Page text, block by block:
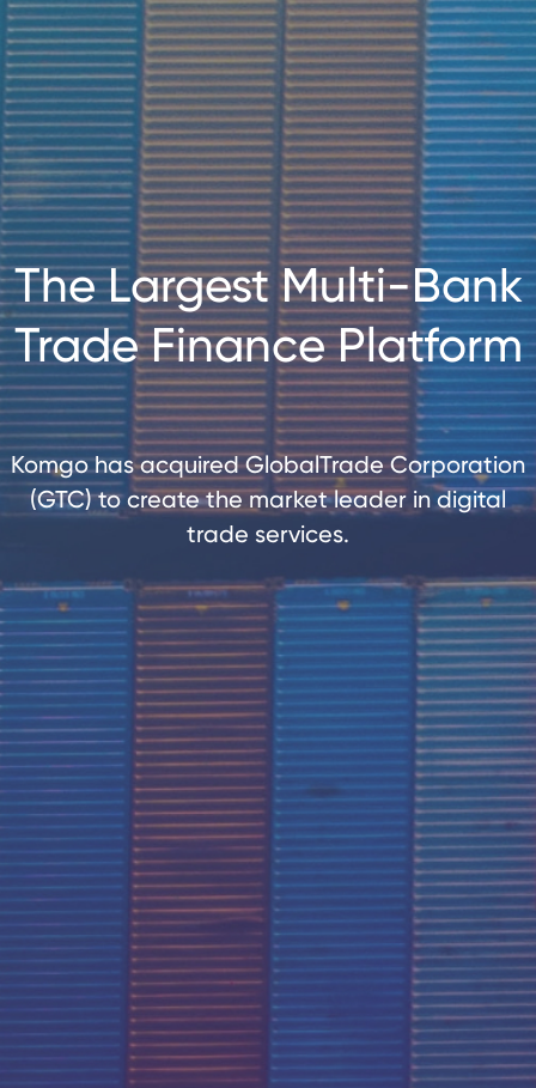
The Largest Multi-Bank
Trade Finance Platform
Komgo has acquired GlobalTrade Corporation
(GTC) to create the market leader in digital
trade services.